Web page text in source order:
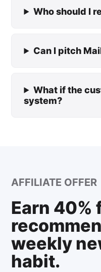
Who should I
Can I pitch
What if the
system?
AFFILIATE OFFER
Earn 40%
weekly
habit.